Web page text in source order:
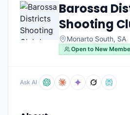
Barossa
Shooting
Monarto South, SA
Open to New
Ask AI